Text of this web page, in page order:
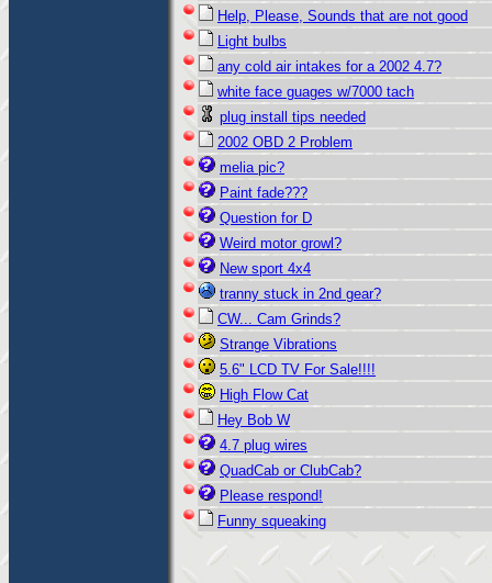
Help, Please, Sounds that are not good
Light bulbs
any cold air intakes for a 2002 4.7?
white face guages w/7000 tach
plug install tips needed
2002 OBD 2 Problem
melia pic?
Paint fade???
Question for D
Weird motor growl?
New sport 4x4
tranny stuck in 2nd gear?
CW... Cam Grinds?
Strange Vibrations
5.6" LCD TV For Sale!!!!
High Flow Cat
Hey Bob W
4.7 plug wires
QuadCab or ClubCab?
Please respond!
Funny squeaking